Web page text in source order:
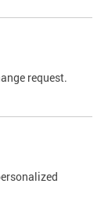
request.